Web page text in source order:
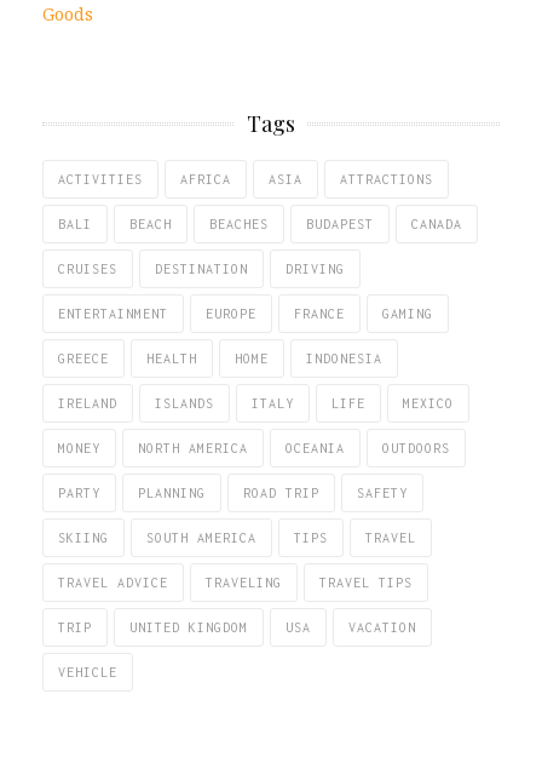
Goods
Tags
ACTIVITIES AFRICA ASIA ATTRACTIONS
BALI BEACH BEACHES BUDAPEST CANADA
CRUISES DESTINATION DRIVING
ENTERTAINMENT EUROPE FRANCE GAMING
GREECE HEALTH HOME INDONESIA
IRELAND ISLANDS ITALY LIFE MEXICO
MONEY NORTH AMERICA OCEANIA OUTDOORS
PARTY PLANNING ROAD TRIP SAFETY
SKIING SOUTH AMERICA TIPS TRAVEL
TRAVEL ADVICE TRAVELING TRAVEL TIPS
TRIP UNITED KINGDOM USA VACATION
VEHICLE